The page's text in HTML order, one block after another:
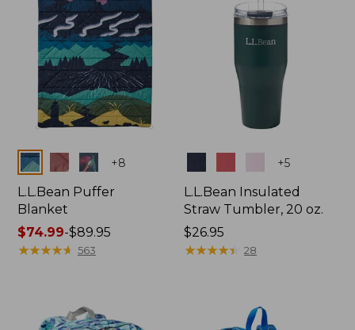
Colors +8
L.L.Bean Puffer
Blanket
Price
range
$89.95
$74.99-$89.95
★★★★★
★★★★★ 563
+5
L.L.Bean Insulated
Straw Tumbler, 20 oz.
Price:
$26.95
$26.95
★★★★★
★★★★★ 28